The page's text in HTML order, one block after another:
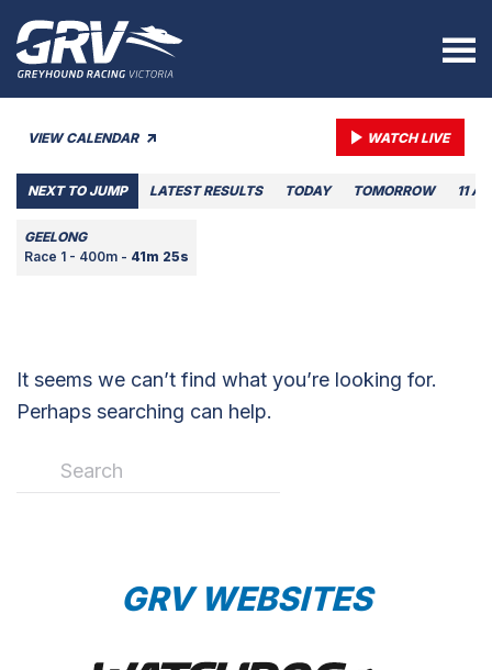
VIEW CALENDAR WATCH LIVE
NEXT TO JUMP LATEST RESULTS TODAY TOMORROW 11
GEELONG
Race 1 - 400m - 41m 25s
It seems we can’t find what you’re looking for.
Perhaps searching can help.
GRV WEBSITES